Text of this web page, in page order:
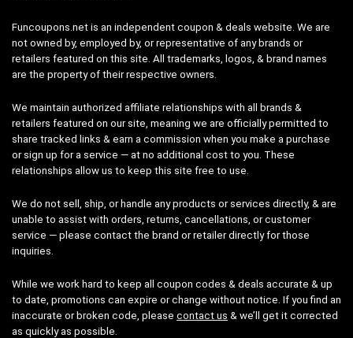
Funcoupons.net is an independent coupon & deals website. We are
not owned by, employed by, or representative of any brands or
retailers featured on this site. All trademarks, logos, & brand names
are the property of their respective owners.
We maintain authorized affiliate relationships with all brands &
retailers featured on our site, meaning we are officially permitted to
share tracked links & earn a commission when you make a purchase
or sign up for a service — at no additional cost to you. These
relationships allow us to keep this site free to use.
We do not sell, ship, or handle any products or services directly, & are
unable to assist with orders, returns, cancellations, or customer
service — please contact the brand or retailer directly for those
inquiries.
While we work hard to keep all coupon codes & deals accurate & up
to date, promotions can expire or change without notice. If you find an
inaccurate or broken code, please contact us & we’ll get it corrected
as quickly as possible.